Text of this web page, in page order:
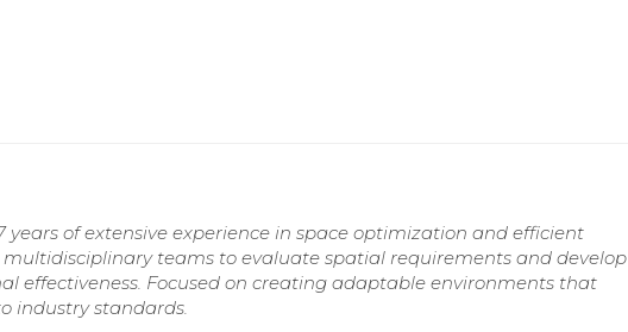
years of extensive experience in space optimization and efficient
teams to evaluate spatial requirements and develop
effectiveness. Focused on creating adaptable environments that
industry standards.